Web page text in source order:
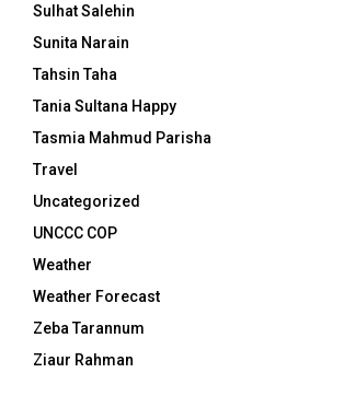
Sulhat Salehin
Sunita Narain
Tahsin Taha
Tania Sultana Happy
Tasmia Mahmud Parisha
Travel
Uncategorized
UNCCC COP
Weather
Weather Forecast
Zeba Tarannum
Ziaur Rahman